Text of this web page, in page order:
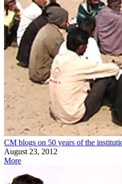
CM blogs on 50 years of the
August 23, 2012
More